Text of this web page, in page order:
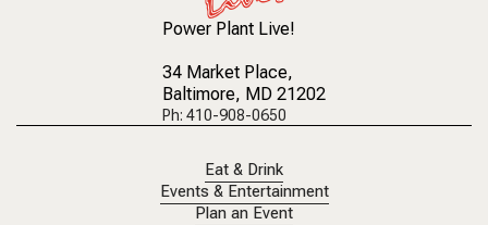
Power Plant Live!
34 Market Place,
Baltimore, MD 21202
Ph: 410-908-0650
Eat & Drink
Events & Entertainment
Plan an Event